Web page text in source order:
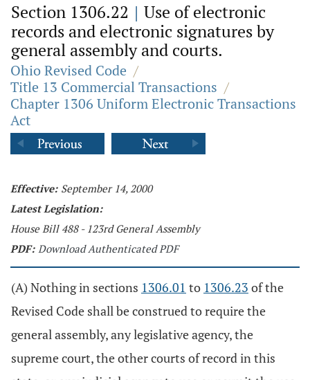
Section 1306.22 | Use of electronic
records and electronic signatures by
general assembly and courts.
Ohio Revised Code /
Title 13 Commercial Transactions /
Chapter 1306 Uniform Electronic Transactions
Act
Effective: September 14, 2000
Latest Legislation:
House Bill 488 - 123rd General Assembly
PDF: Download Authenticated PDF
(A) Nothing in sections 1306.01 to 1306.23 of the
Revised Code shall be construed to require the
general assembly, any legislative agency, the
supreme court, the other courts of record in this